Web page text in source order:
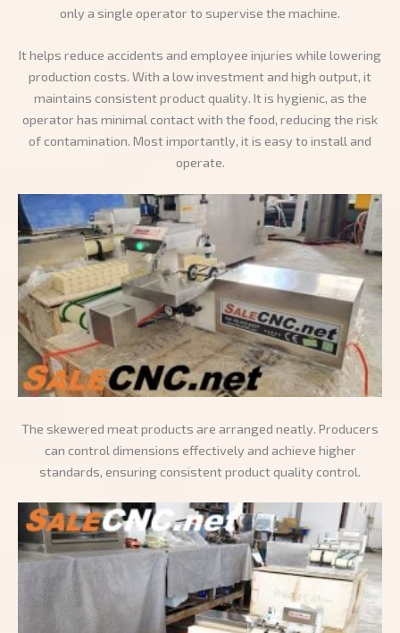
only a single operator to supervise the machine.
It helps reduce accidents and employee injuries while lowering
production costs. With a low investment and high output, it
maintains consistent product quality. It is hygienic, as the
operator has minimal contact with the food, reducing the risk
of contamination. Most importantly, it is easy to install and
operate.
The skewered meat products are arranged neatly. Producers
can control dimensions effectively and achieve higher
standards, ensuring consistent product quality control.